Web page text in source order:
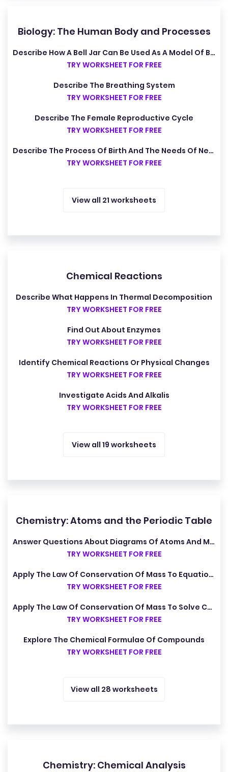
Biology: The Human Body and Processes
Describe How A Bell Jar Can Be Used As A Model Of Breathing
TRY WORKSHEET FOR FREE
Describe The Breathing System
TRY WORKSHEET FOR FREE
Describe The Female Reproductive Cycle
TRY WORKSHEET FOR FREE
Describe The Process Of Birth And The Needs Of Newborn Babies
TRY WORKSHEET FOR FREE
View all 21 worksheets
Chemical Reactions
Describe What Happens In Thermal Decomposition
TRY WORKSHEET FOR FREE
Find Out About Enzymes
TRY WORKSHEET FOR FREE
Identify Chemical Reactions Or Physical Changes
TRY WORKSHEET FOR FREE
Investigate Acids And Alkalis
TRY WORKSHEET FOR FREE
View all 19 worksheets
Chemistry: Atoms and the Periodic Table
Answer Questions About Diagrams Of Atoms And Molecules
TRY WORKSHEET FOR FREE
Apply The Law Of Conservation Of Mass To Equations
TRY WORKSHEET FOR FREE
Apply The Law Of Conservation Of Mass To Solve Calculations
TRY WORKSHEET FOR FREE
Explore The Chemical Formulae Of Compounds
TRY WORKSHEET FOR FREE
View all 28 worksheets
Chemistry: Chemical Analysis